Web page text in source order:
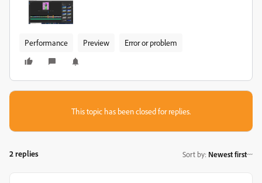
Performance Preview Error or problem
This topic has been closed for replies.
2 replies Sort by: Newest first